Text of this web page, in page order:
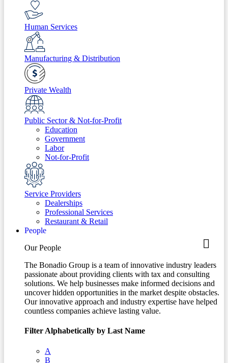
Human Services
Manufacturing & Distribution
Private Wealth
Public Sector & Not-for-Profit
Education
Government
Labor
Not-for-Profit
Service Providers
Dealerships
Professional Services
Restaurant & Retail
People
Our People
The Bonadio Group is a team of innovative industry leaders
passionate about providing clients with tax and consulting
solutions. We help businesses make informed decisions and
uncover hidden opportunities in the market despite obstacles.
Our innovative approach and industry expertise have helped
countless companies achieve lasting value.
Filter Alphabetically by Last Name
A
B